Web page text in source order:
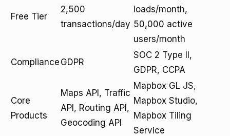
Free Tier
2,500
transactions/day
loads/month,
50,000 active
users/month
Compliance GDPR
SOC 2 Type II,
GDPR, CCPA
Core
Products
Maps API, Traffic
API, Routing API,
Geocoding API
Mapbox GL JS,
Mapbox Studio,
Mapbox Tiling
Service